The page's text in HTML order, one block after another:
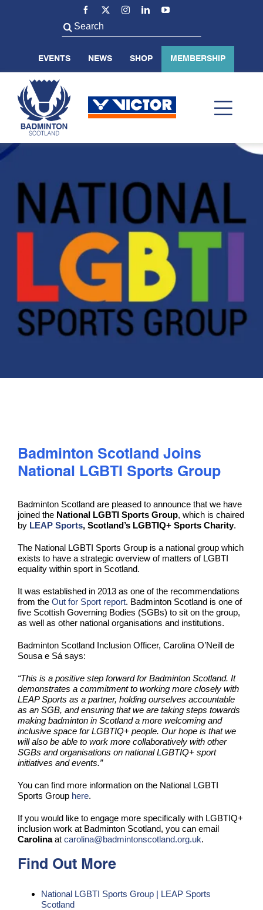
Search
for:
EVENTS NEWS SHOP MEMBERSHIP
BADMINTON SCOTLAND
COMPETE
SAFEGUARDING, WELLBEING AND CODE OF CONDUCT
Badminton Scotland Joins
National LGBTI Sports Group
Badminton Scotland are pleased to announce that we have
joined the National LGBTI Sports Group, which is chaired
by LEAP Sports, Scotland’s LGBTIQ+ Sports Charity.
The National LGBTI Sports Group is a national group which
exists to have a strategic overview of matters of LGBTI
equality within sport in Scotland.
It was established in 2013 as one of the recommendations
from the Out for Sport report. Badminton Scotland is one of
five Scottish Governing Bodies (SGBs) to sit on the group,
as well as other national organisations and institutions.
Badminton Scotland Inclusion Officer, Carolina O’Neill de
Sousa e Sá says:
“This is a positive step forward for Badminton Scotland. It
demonstrates a commitment to working more closely with
LEAP Sports as a partner, holding ourselves accountable
as an SGB, and ensuring that we are taking steps towards
making badminton in Scotland a more welcoming and
inclusive space for LGBTIQ+ people. Our hope is that we
will also be able to work more collaboratively with other
SGBs and organisations on national LGBTIQ+ sport
initiatives and events.”
You can find more information on the National LGBTI
Sports Group here.
If you would like to engage more specifically with LGBTIQ+
inclusion work at Badminton Scotland, you can email
Carolinaat carolina@badmintonscotland.org.uk.
Find Out More
National LGBTI Sports Group | LEAP Sports
Scotland